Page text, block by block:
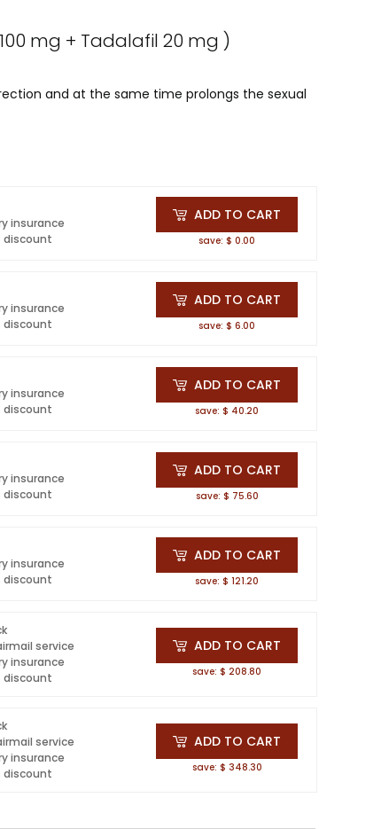
mg + Tadalafil 20 mg )
and at the same time prolongs the sexual
insurance
discount
ADD TO CART
save: $ 0.00
insurance
discount
ADD TO CART
save: $ 6.00
insurance
discount
ADD TO CART
save: $ 40.20
insurance
discount
ADD TO CART
save: $ 75.60
insurance
discount
ADD TO CART
save: $ 121.20
service
insurance
discount
ADD TO CART
save: $ 208.80
service
insurance
discount
ADD TO CART
save: $ 348.30